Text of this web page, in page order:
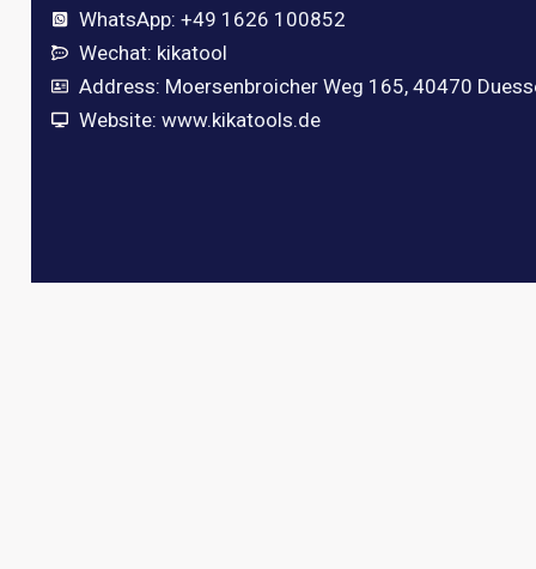
WhatsApp: +49 1626 100852
Wechat: kikatool
Address: Moersenbroicher Weg 165, 40470
Website: www.kikatools.de